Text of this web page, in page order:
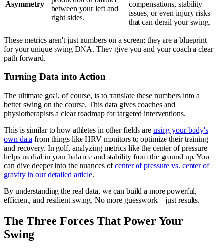
Asymmetry
between your left and
right sides.
compensations, stability
issues, or even injury risks
that can derail your swing.
These metrics aren't just numbers on a screen; they are a blueprint
for your unique swing DNA. They give you and your coach a clear
path forward.
Turning Data into Action
The ultimate goal, of course, is to translate these numbers into a
better swing on the course. This data gives coaches and
physiotherapists a clear roadmap for targeted interventions.
This is similar to how athletes in other fields are using your body's
own data from things like HRV monitors to optimize their training
and recovery. In golf, analyzing metrics like the center of pressure
helps us dial in your balance and stability from the ground up. You
can dive deeper into the nuances ofcenter of pressure vs. center of
gravity in our detailed article.
By understanding the real data, we can build a more powerful,
efficient, and resilient swing. No more guesswork—just results.
The Three Forces That Power Your
Swing